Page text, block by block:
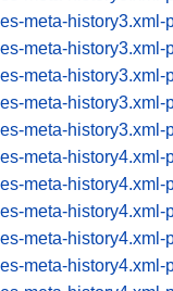
meta-
meta-history3.xml-
meta-history3.xml-
meta-history3.xml-
meta-
meta-
meta-
meta-
meta-
meta-